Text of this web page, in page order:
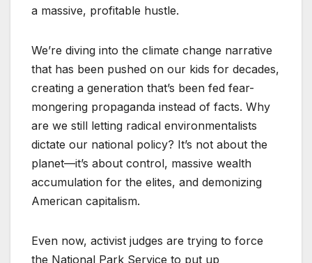
a massive, profitable hustle.
We’re diving into the climate change narrative
that has been pushed on our kids for decades,
creating a generation that’s been fed fear-
mongering propaganda instead of facts. Why
are we still letting radical environmentalists
dictate our national policy? It’s not about the
planet—it’s about control, massive wealth
accumulation for the elites, and demonizing
American capitalism.
Even now, activist judges are trying to force
the National Park Service to put up